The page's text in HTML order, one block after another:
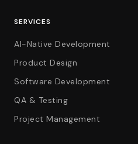
SERVICES
AI-Native Development
Product Design
Software Development
QA & Testing
Project Management